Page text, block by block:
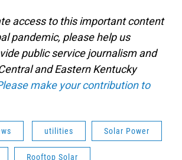
access to this important content
pandemic, please help us
public service journalism and
and Eastern Kentucky
make your contribution to
utilities Solar Power
Rooftop Solar